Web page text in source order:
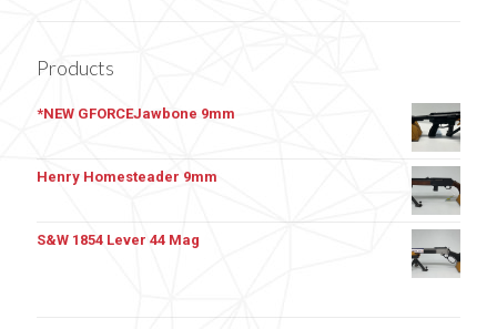
Products
*NEW GFORCEJawbone 9mm
Henry Homesteader 9mm
S&W 1854 Lever 44 Mag